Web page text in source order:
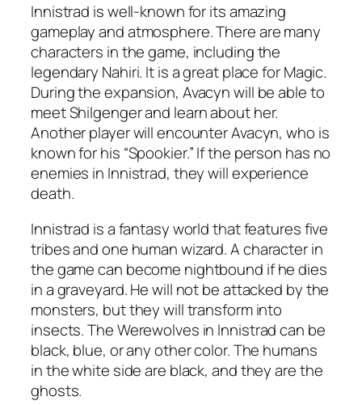
Innistrad is well-known for its amazing
gameplay and atmosphere. There are many
characters in the game, including the
legendary Nahiri. It is a great place for Magic.
During the expansion, Avacyn will be able to
meet Shilgenger and learn about her.
Another player will encounter Avacyn, who is
known for his “Spookier.” If the person has no
enemies in Innistrad, they will experience
death.
Innistrad is a fantasy world that features five
tribes and one human wizard. A character in
the game can become nightbound if he dies
in a graveyard. He will not be attacked by the
monsters, but they will transform into
insects. The Werewolves in Innistrad can be
black, blue, or any other color. The humans
in the white side are black, and they are the
ghosts.